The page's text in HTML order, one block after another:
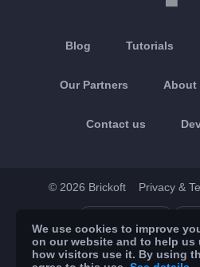
Blog Tutorials
Our Partners About
Contact us
© 2026 Brickoft Privacy &
App Store
We use cookies to improve
on our website and to help us
how visitors use it. By using